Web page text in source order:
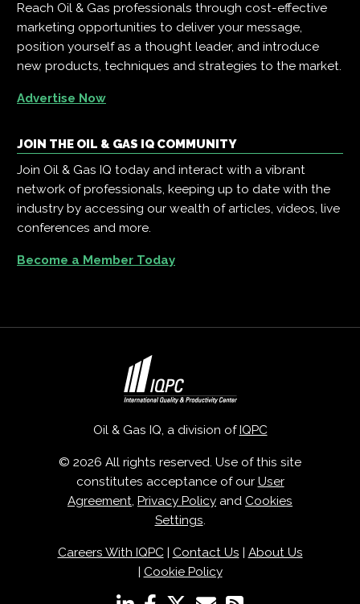
Reach Oil & Gas professionals through cost-effective
marketing opportunities to deliver your message,
position yourself as a thought leader, and introduce
new products, techniques and strategies to the market.
Advertise Now
JOIN THE OIL & GAS IQ COMMUNITY
Join Oil & Gas IQ today and interact with a vibrant
network of professionals, keeping up to date with the
industry by accessing our wealth of articles, videos, live
conferences and more.
Become a Member Today
Oil & Gas IQ, a division of IQPC
© 2026 All rights reserved. Use of this site
constitutes acceptance of our User
Agreement, Privacy Policy and Cookies
Settings.
Careers With IQPC| Contact Us
About Us
Cookie Policy